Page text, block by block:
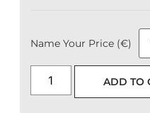
Name Your Price (€)
ADD TO